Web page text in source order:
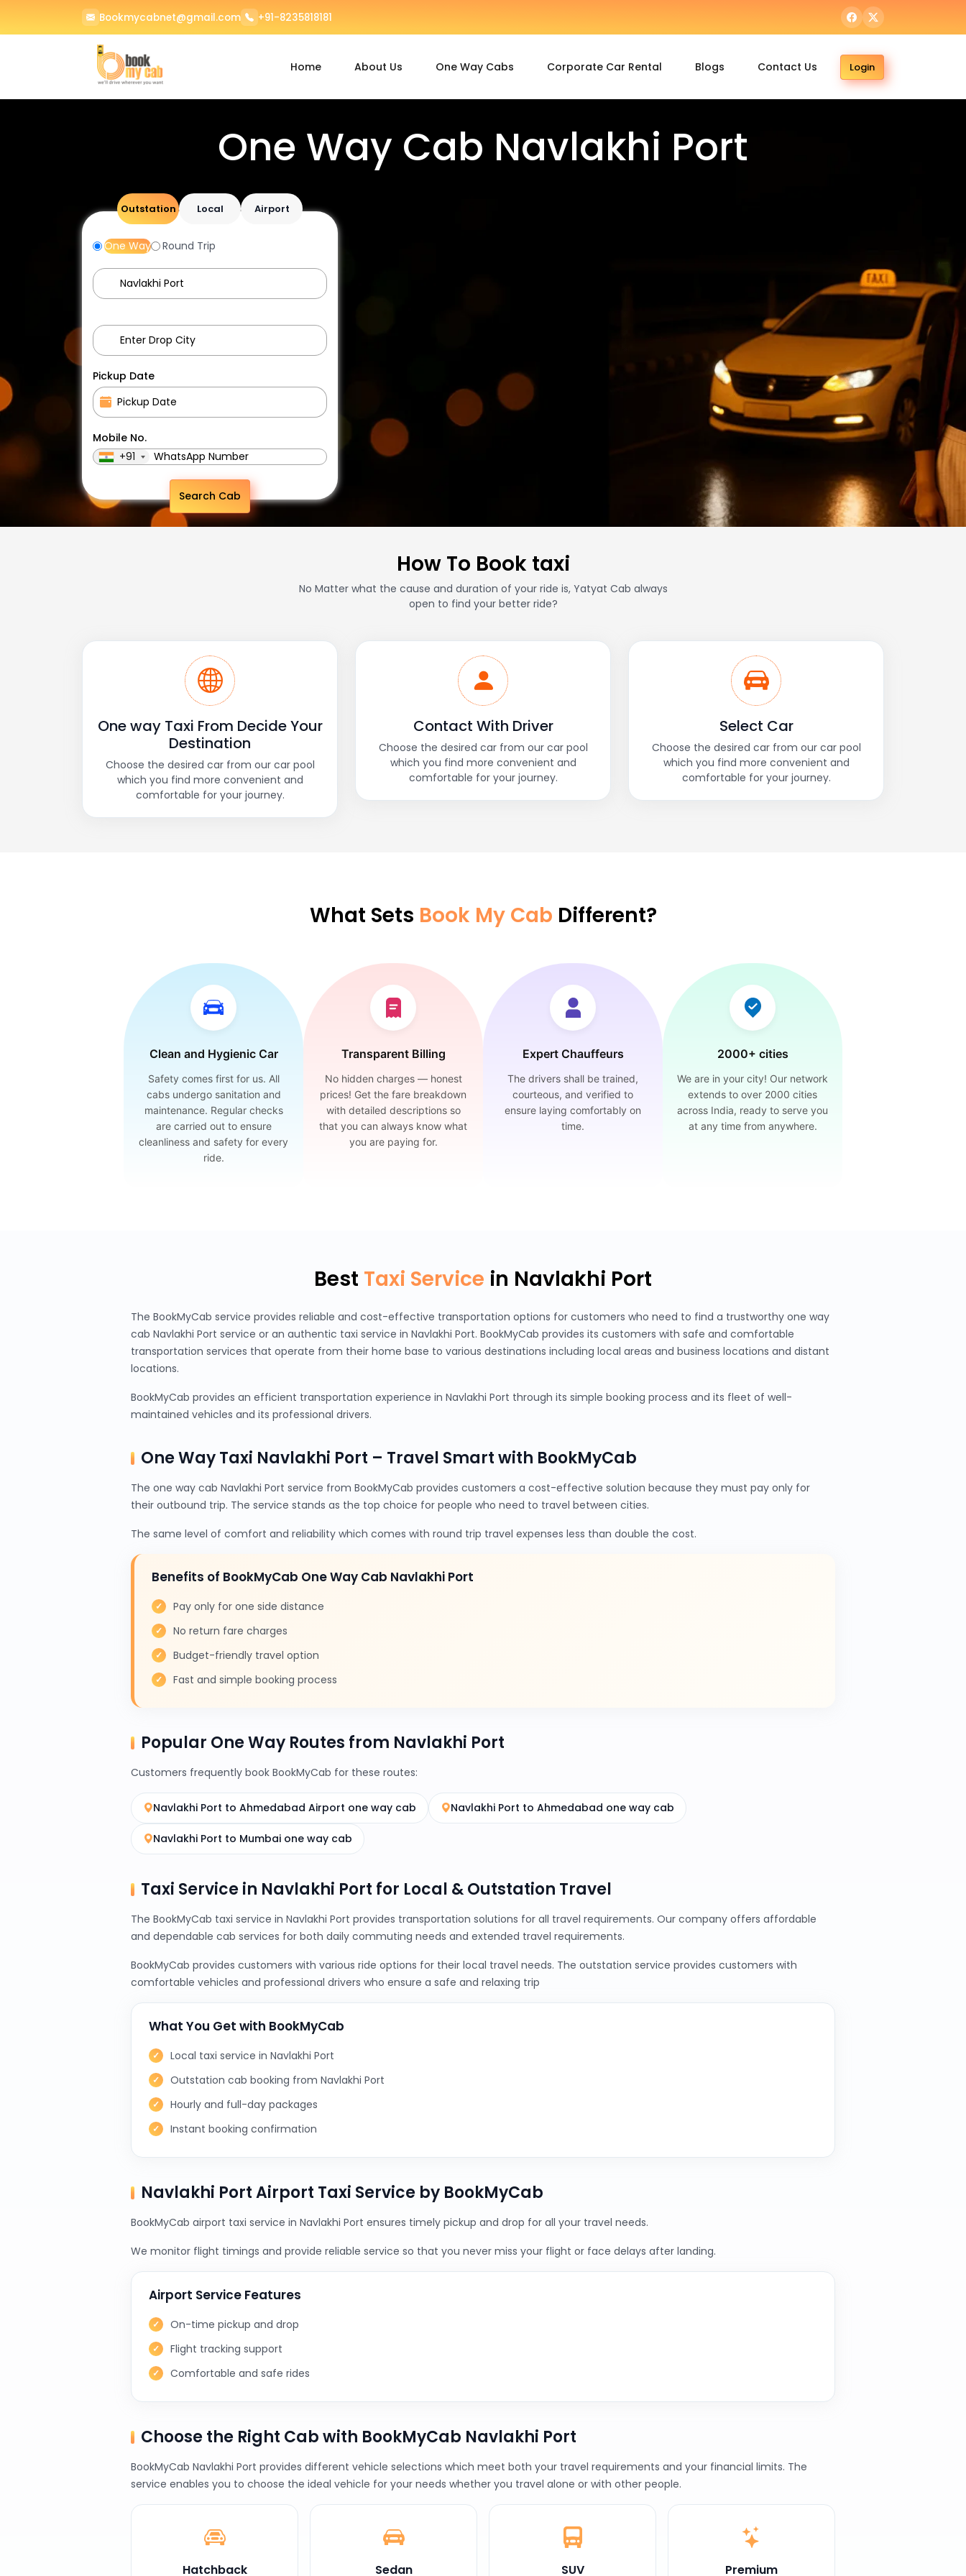
Bookmycabnet@gmail.com +91-8235818181
Home About Us One Way Cabs Corporate Car Rental Blogs Contact Us Login
One Way Cab Navlakhi Port
Outstation Local Airport
One Way Round Trip
Pickup Date
Mobile No.
+91
Search Cab
How To Book taxi
No Matter what the cause and duration of your ride is, Yatyat Cab always
open to find your better ride?
One way Taxi From Decide Your
Destination
Choose the desired car from our car pool
which you find more convenient and
comfortable for your journey.
Contact With Driver
Choose the desired car from our car pool
which you find more convenient and
comfortable for your journey.
Select Car
Choose the desired car from our car pool
which you find more convenient and
comfortable for your journey.
What Sets Book My Cab Different?
Clean and Hygienic Car
Safety comes first for us. All
cabs undergo sanitation and
maintenance. Regular checks
are carried out to ensure
cleanliness and safety for every
ride.
Transparent Billing
No hidden charges — honest
prices! Get the fare breakdown
with detailed descriptions so
that you can always know what
you are paying for.
Expert Chauffeurs
The drivers shall be trained,
courteous, and verified to
ensure laying comfortably on
time.
2000+ cities
We are in your city! Our network
extends to over 2000 cities
across India, ready to serve you
at any time from anywhere.
Best Taxi Service in Navlakhi Port
The BookMyCab service provides reliable and cost-effective transportation options for customers who need to find a trustworthy one way
cab Navlakhi Port service or an authentic taxi service in Navlakhi Port. BookMyCab provides its customers with safe and comfortable
transportation services that operate from their home base to various destinations including local areas and business locations and distant
locations.
BookMyCab provides an efficient transportation experience in Navlakhi Port through its simple booking process and its fleet of well-
maintained vehicles and its professional drivers.
One Way Taxi Navlakhi Port – Travel Smart with BookMyCab
The one way cab Navlakhi Port service from BookMyCab provides customers a cost-effective solution because they must pay only for
their outbound trip. The service stands as the top choice for people who need to travel between cities.
The same level of comfort and reliability which comes with round trip travel expenses less than double the cost.
Benefits of BookMyCab One Way Cab Navlakhi Port
Pay only for one side distance
No return fare charges
Budget-friendly travel option
Fast and simple booking process
Popular One Way Routes from Navlakhi Port
Customers frequently book BookMyCab for these routes:
Navlakhi Port to Ahmedabad Airport one way cab Navlakhi Port to Ahmedabad one way cab
Navlakhi Port to Mumbai one way cab
Taxi Service in Navlakhi Port for Local & Outstation Travel
The BookMyCab taxi service in Navlakhi Port provides transportation solutions for all travel requirements. Our company offers affordable
and dependable cab services for both daily commuting needs and extended travel requirements.
BookMyCab provides customers with various ride options for their local travel needs. The outstation service provides customers with
comfortable vehicles and professional drivers who ensure a safe and relaxing trip
What You Get with BookMyCab
Local taxi service in Navlakhi Port
Outstation cab booking from Navlakhi Port
Hourly and full-day packages
Instant booking confirmation
Navlakhi Port Airport Taxi Service by BookMyCab
BookMyCab airport taxi service in Navlakhi Port ensures timely pickup and drop for all your travel needs.
We monitor flight timings and provide reliable service so that you never miss your flight or face delays after landing.
Airport Service Features
On-time pickup and drop
Flight tracking support
Comfortable and safe rides
Choose the Right Cab with BookMyCab Navlakhi Port
BookMyCab Navlakhi Port provides different vehicle selections which meet both your travel requirements and your financial limits. The
service enables you to choose the ideal vehicle for your needs whether you travel alone or with other people.
Hatchback Sedan SUV Premium